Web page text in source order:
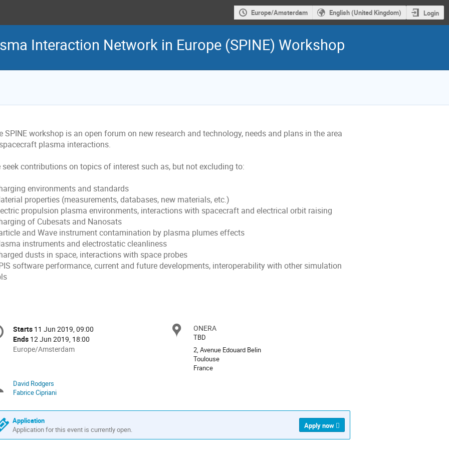
Europe/Amsterdam English (United Kingdom) Login
Interaction Network in Europe (SPINE) Workshop
SPINE workshop is an open forum on new research and technology, needs and plans in the area
plasma interactions.
seek contributions on topics of interest such as, but not excluding to:
environments and standards
properties (measurements, databases, new materials, etc.)
propulsion plasma environments, interactions with spacecraft and electrical orbit raising
of Cubesats and Nanosats
and Wave instrument contamination by plasma plumes effects
instruments and electrostatic cleanliness
dusts in space, interactions with space probes
software performance, current and future developments, interoperability with other simulation
Date/Time
Starts 11 Jun 2019, 09:00
Ends 12 Jun 2019, 18:00
All
in
Europe/Amsterdam
Europe/Amsterdam
Location
ONERA
TBD
2, Avenue Edouard Belin
Toulouse
France
Chairpersons
David Rodgers
Fabrice Cipriani
Application
Application for this event is currently open.
Apply now